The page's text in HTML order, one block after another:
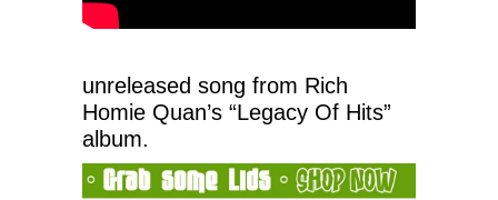
unreleased song from Rich
Homie Quan’s “Legacy Of Hits”
album.